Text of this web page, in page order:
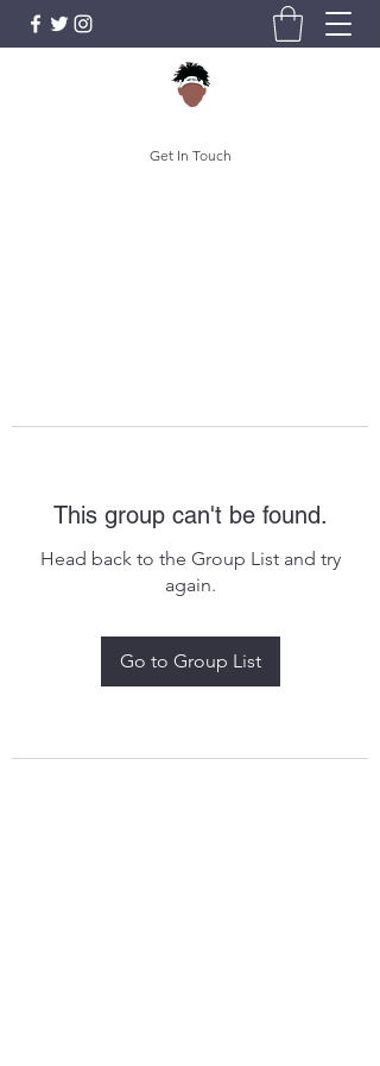
Get In Touch
This group can't be found.
Head back to the Group List and try
again.
Go to Group List